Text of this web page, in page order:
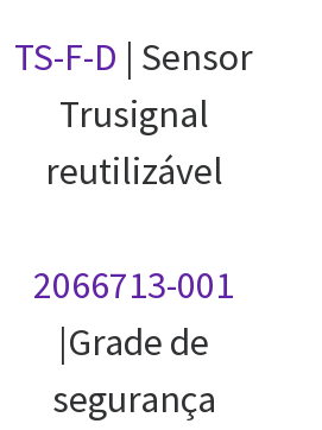
TS-F-D | Sensor
Trusignal
reutilizável
2066713-001
|Grade de
segurança